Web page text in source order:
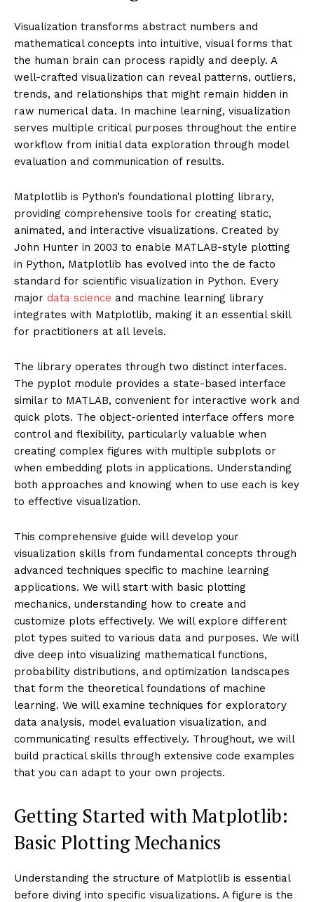
Visualization transforms abstract numbers and
mathematical concepts into intuitive, visual forms that
the human brain can process rapidly and deeply. A
well-crafted visualization can reveal patterns, outliers,
trends, and relationships that might remain hidden in
raw numerical data. In machine learning, visualization
serves multiple critical purposes throughout the entire
workflow from initial data exploration through model
evaluation and communication of results.
Matplotlib is Python’s foundational plotting library,
providing comprehensive tools for creating static,
animated, and interactive visualizations. Created by
John Hunter in 2003 to enable MATLAB-style plotting
in Python, Matplotlib has evolved into the de facto
standard for scientific visualization in Python. Every
major data science and machine learning library
integrates with Matplotlib, making it an essential skill
for practitioners at all levels.
The library operates through two distinct interfaces.
The pyplot module provides a state-based interface
similar to MATLAB, convenient for interactive work and
quick plots. The object-oriented interface offers more
control and flexibility, particularly valuable when
creating complex figures with multiple subplots or
when embedding plots in applications. Understanding
both approaches and knowing when to use each is key
to effective visualization.
This comprehensive guide will develop your
visualization skills from fundamental concepts through
advanced techniques specific to machine learning
applications. We will start with basic plotting
mechanics, understanding how to create and
customize plots effectively. We will explore different
plot types suited to various data and purposes. We will
dive deep into visualizing mathematical functions,
probability distributions, and optimization landscapes
that form the theoretical foundations of machine
learning. We will examine techniques for exploratory
data analysis, model evaluation visualization, and
communicating results effectively. Throughout, we will
build practical skills through extensive code examples
that you can adapt to your own projects.
Getting Started with Matplotlib:
Basic Plotting Mechanics
Understanding the structure of Matplotlib is essential
before diving into specific visualizations. A figure is the